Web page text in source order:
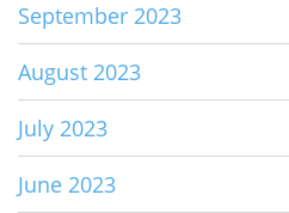
September 2023
August 2023
July 2023
June 2023